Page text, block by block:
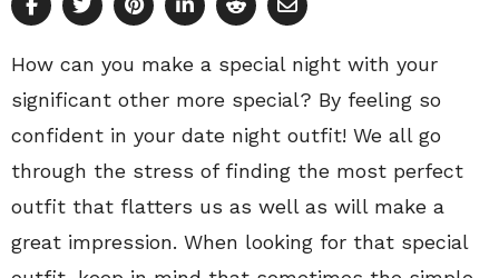
How can you make a special night with your
significant other more special? By feeling so
confident in your date night outfit! We all go
through the stress of finding the most perfect
outfit that flatters us as well as will make a
great impression. When looking for that special